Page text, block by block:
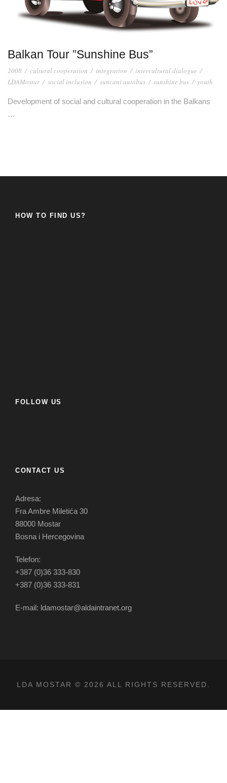
Balkan Tour ”Sunshine Bus”
2008 / cultural cooperation / integration / intercultural dialogue /
LDAMostar / social inclusion / suncani autobus / sunshine bus / youth
Development of social and cultural cooperation in the Balkans
…
HOW TO FIND US?
FOLLOW US
CONTACT US
Adresa:
Fra Ambre Miletića 30
88000 Mostar
Bosna i Hercegovina
Telefon:
+387 (0)36 333-830
+387 (0)36 333-831
E-mail: ldamostar@aldaintranet.org
LDA MOSTAR © 2026 ALL RIGHTS RESERVED.